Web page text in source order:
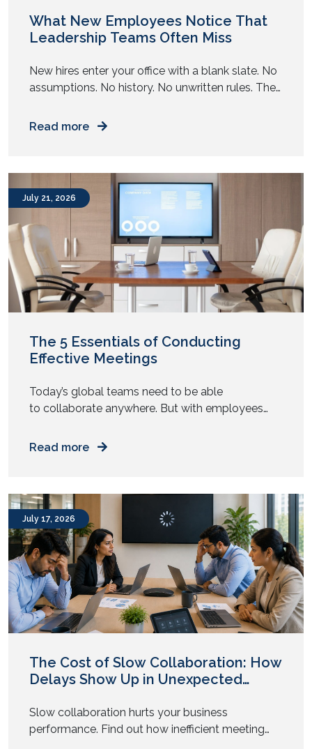
What New Employees Notice That
Leadership Teams Often Miss
New hires enter your office with a blank slate. No
assumptions. No history. No unwritten rules. They
Read more
July 21, 2026
The 5 Essentials of Conducting
Effective Meetings
Today’s global teams need to be able
to collaborate anywhere. But with employees
effective meetings is becoming a widespread
collaboration is getting increasingly harder for
business leaders. In most organisations, there is a
growing imbalance […]
Read more
July 17, 2026
The Cost of Slow Collaboration: How
Delays Show Up in Unexpected
Slow collaboration hurts your business
performance. Find out how inefficient meeting